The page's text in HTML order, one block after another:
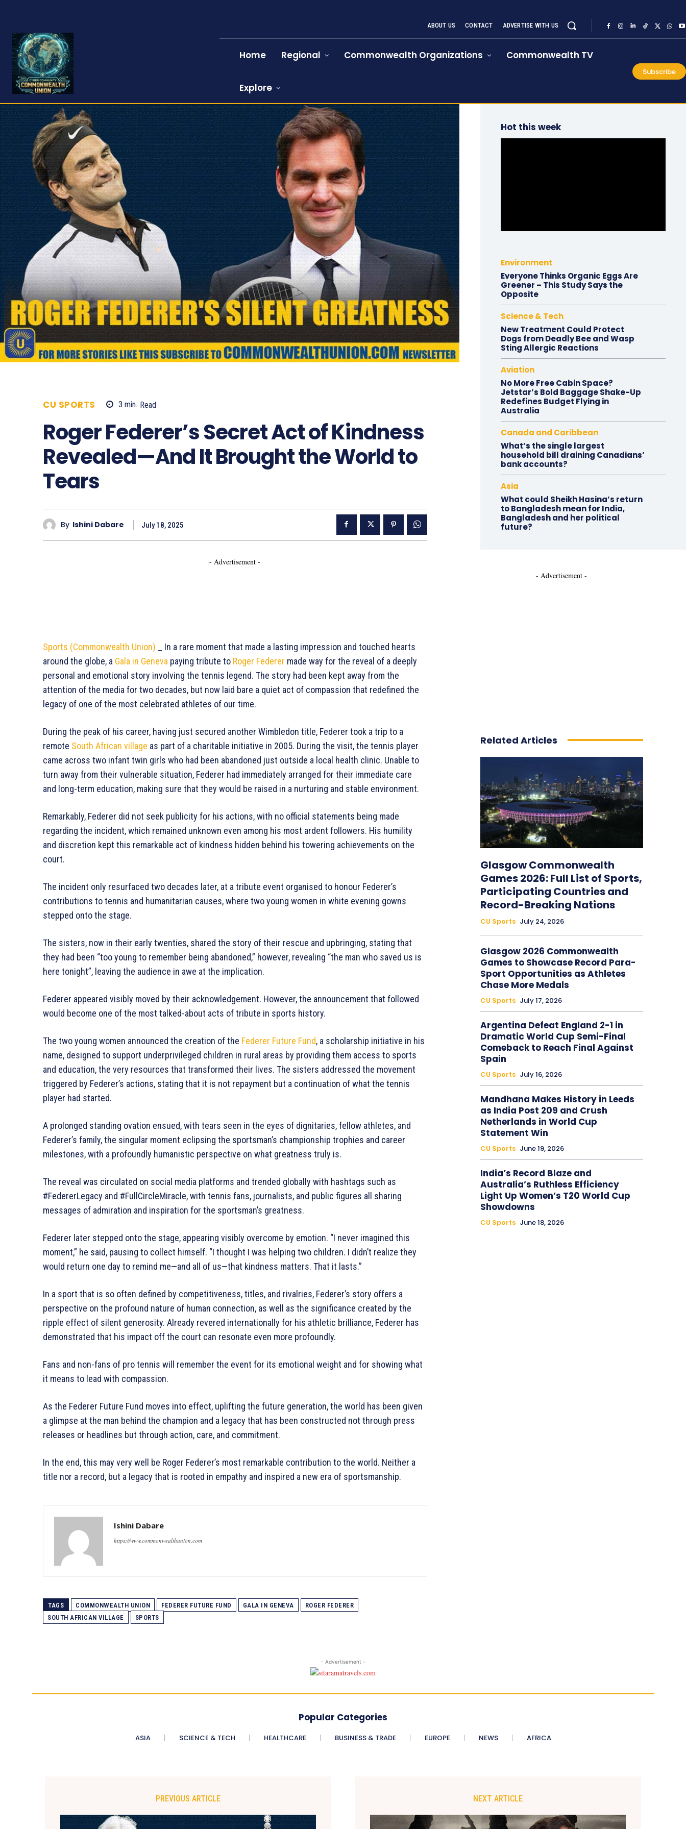
ABOUT US CONTACT ADVERTISE WITH US
Home Regional Commonwealth Organizations Commonwealth TV
Explore
Subscribe
CU SPORTS 3 min. Read
Roger Federer’s Secret Act of Kindness
Revealed—And It Brought the World to
Tears
By Ishini Dabare July 18, 2025
- Advertisement -
Sports (Commonwealth Union) _ In a rare moment that made a lasting impression and touched hearts
around the globe, a Gala in Geneva paying tribute to Roger Federer made way for the reveal of a deeply
personal and emotional story involving the tennis legend. The story had been kept away from the
attention of the media for two decades, but now laid bare a quiet act of compassion that redefined the
legacy of one of the most celebrated athletes of our time.
During the peak of his career, having just secured another Wimbledon title, Federer took a trip to a
remote South African village as part of a charitable initiative in 2005. During the visit, the tennis player
came across two infant twin girls who had been abandoned just outside a local health clinic. Unable to
turn away from their vulnerable situation, Federer had immediately arranged for their immediate care
and long-term education, making sure that they would be raised in a nurturing and stable environment.
Remarkably, Federer did not seek publicity for his actions, with no official statements being made
regarding the incident, which remained unknown even among his most ardent followers. His humility
and discretion kept this remarkable act of kindness hidden behind his towering achievements on the
court.
The incident only resurfaced two decades later, at a tribute event organised to honour Federer’s
contributions to tennis and humanitarian causes, where two young women in white evening gowns
stepped onto the stage.
The sisters, now in their early twenties, shared the story of their rescue and upbringing, stating that
they had been “too young to remember being abandoned,” however, revealing “the man who saved us is
here tonight”, leaving the audience in awe at the implication.
Federer appeared visibly moved by their acknowledgement. However, the announcement that followed
would become one of the most talked-about acts of tribute in sports history.
The two young women announced the creation of the Federer Future Fund, a scholarship initiative in his
name, designed to support underprivileged children in rural areas by providing them access to sports
and education, the very resources that transformed their lives. The sisters addressed the movement
triggered by Federer’s actions, stating that it is not repayment but a continuation of what the tennis
player had started.
A prolonged standing ovation ensued, with tears seen in the eyes of dignitaries, fellow athletes, and
Federer’s family, the singular moment eclipsing the sportsman’s championship trophies and career
milestones, with a profoundly humanistic perspective on what greatness truly is.
The reveal was circulated on social media platforms and trended globally with hashtags such as
#FedererLegacy and #FullCircleMiracle, with tennis fans, journalists, and public figures all sharing
messages of admiration and inspiration for the sportsman’s greatness.
Federer later stepped onto the stage, appearing visibly overcome by emotion. “I never imagined this
moment,” he said, pausing to collect himself. “I thought I was helping two children. I didn’t realize they
would return one day to remind me—and all of us—that kindness matters. That it lasts.”
In a sport that is so often defined by competitiveness, titles, and rivalries, Federer’s story offers a
perspective on the profound nature of human connection, as well as the significance created by the
ripple effect of silent generosity. Already revered internationally for his athletic brilliance, Federer has
demonstrated that his impact off the court can resonate even more profoundly.
Fans and non-fans of pro tennis will remember the event for its emotional weight and for showing what
it means to lead with compassion.
As the Federer Future Fund moves into effect, uplifting the future generation, the world has been given
a glimpse at the man behind the champion and a legacy that has been constructed not through press
releases or headlines but through action, care, and commitment.
In the end, this may very well be Roger Federer’s most remarkable contribution to the world. Neither a
title nor a record, but a legacy that is rooted in empathy and inspired a new era of sportsmanship.
Ishini Dabare
https://www.commonwealthunion.com
TAGS COMMONWEALTH UNION FEDERER FUTURE FUND GALA IN GENEVA
ROGER FEDERER
SOUTH AFRICAN VILLAGE
SPORTS
Hot this week
Environment
Everyone Thinks Organic Eggs Are
Greener – This Study Says the
Opposite
Science & Tech
New Treatment Could Protect
Dogs from Deadly Bee and Wasp
Sting Allergic Reactions
Aviation
No More Free Cabin Space?
Jetstar’s Bold Baggage Shake-Up
Redefines Budget Flying in
Australia
Canada and Caribbean
What’s the single largest
household bill draining Canadians’
bank accounts?
Asia
What could Sheikh Hasina’s return
to Bangladesh mean for India,
Bangladesh and her political
future?
- Advertisement -
Related Articles
Glasgow Commonwealth
Games 2026: Full List of Sports,
Participating Countries and
Record-Breaking Nations
CU Sports July 24, 2026
Glasgow 2026 Commonwealth
Games to Showcase Record Para-
Sport Opportunities as Athletes
Chase More Medals
CU Sports July 17, 2026
Argentina Defeat England 2-1 in
Dramatic World Cup Semi-Final
Comeback to Reach Final Against
Spain
CU Sports July 16, 2026
Mandhana Makes History in Leeds
as India Post 209 and Crush
Netherlands in World Cup
Statement Win
CU Sports June 19, 2026
India’s Record Blaze and
Australia’s Ruthless Efficiency
Light Up Women’s T20 World Cup
Showdowns
CU Sports June 18, 2026
- Advertisement -
Popular Categories
ASIA SCIENCE & TECH HEALTHCARE BUSINESS & TRADE EUROPE NEWS AFRICA
PREVIOUS ARTICLE NEXT ARTICLE